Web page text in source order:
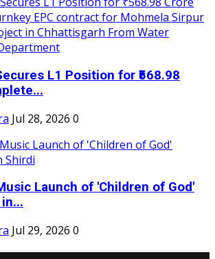
L1 Position for ₹568.98
Jul 28, 2026 0
Launch of 'Children of God'
Jul 29, 2026 0